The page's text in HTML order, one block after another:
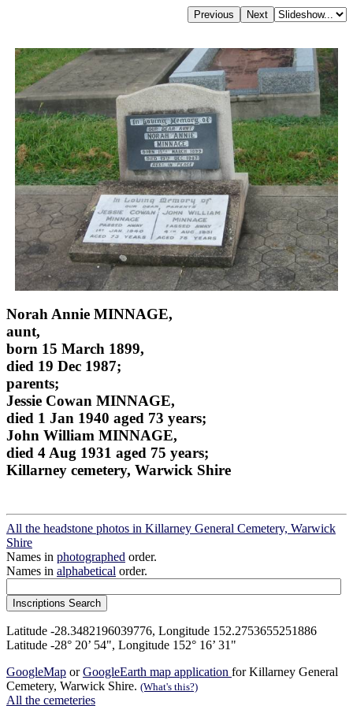
Norah Annie MINNAGE,
aunt,
born 15 March 1899,
died 19 Dec 1987;
parents;
Jessie Cowan MINNAGE,
died 1 Jan 1940 aged 73 years;
John William MINNAGE,
died 4 Aug 1931 aged 75 years;
Killarney cemetery, Warwick Shire
All the headstone photos in Killarney General Cemetery, Warwick
Shire
Names in photographed order.
Names in alphabetical order.
Latitude -28.3482196039776, Longitude 152.2753655251886
Latitude -28° 20’ 54", Longitude 152° 16’ 31"
GoogleMap orGoogleEarth map application for Killarney General
Cemetery, Warwick Shire. (What's this?)
All the cemeteries